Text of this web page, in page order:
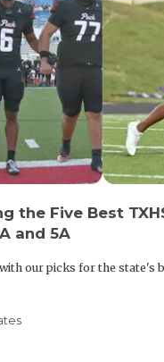
the Five Best
and 5A
our picks for the state's